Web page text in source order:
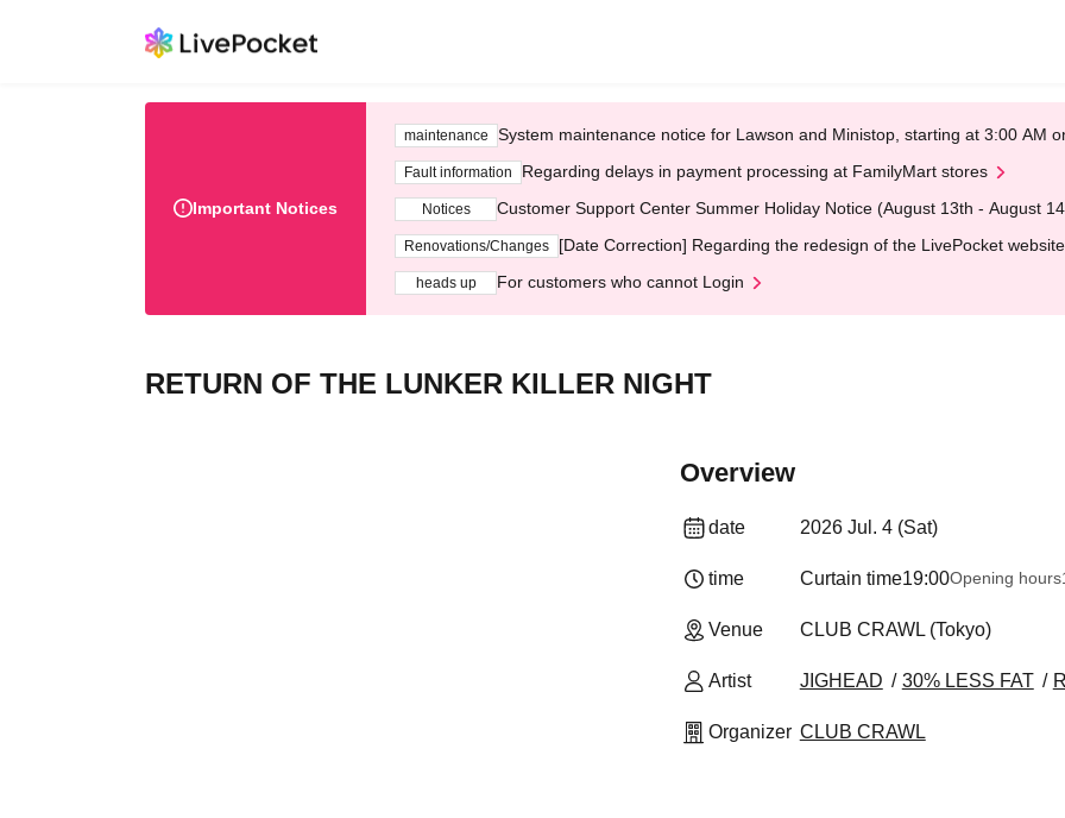
Important Notices
maintenance System maintenance notice for Lawson and Ministop, starting at 3:00 AM
Fault information Regarding delays in payment processing at FamilyMart stores
Notices Customer Support Center Summer Holiday Notice (August 13th - August
Renovations/Changes [Date Correction] Regarding the redesign of the LivePocket
heads up For customers who cannot Login
RETURN OF THE LUNKER KILLER NIGHT
Overview
date 2026 Jul. 4 (Sat)
time Curtain time19:00Opening hours
Venue CLUB CRAWL (Tokyo)
Artist JIGHEAD 30% LESS FAT
Organizer CLUB CRAWL